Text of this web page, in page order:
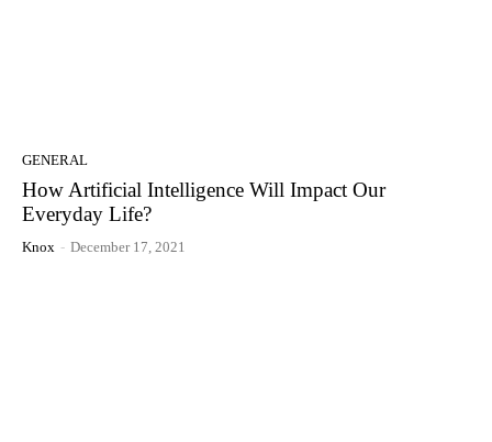
GENERAL
How Artificial Intelligence Will Impact Our
Everyday Life?
Knox - December 17, 2021